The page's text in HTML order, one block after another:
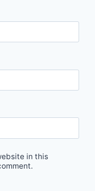
in this